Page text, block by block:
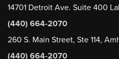
14701 Detroit Ave. Suite 400
(440) 664-2070
260 S. Main Street, Ste 114,
(440) 664-2070